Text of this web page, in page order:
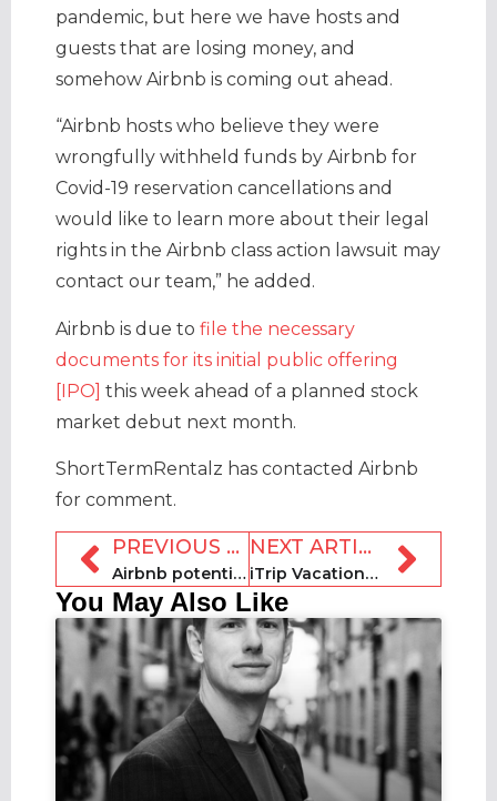
pandemic, but here we have hosts and
guests that are losing money, and
somehow Airbnb is coming out ahead.
“Airbnb hosts who believe they were
wrongfully withheld funds by Airbnb for
Covid-19 reservation cancellations and
would like to learn more about their legal
rights in the Airbnb class action lawsuit may
contact our team,” he added.
Airbnb is due to file the necessary
documents for its initial public offering
[IPO] this week ahead of a planned stock
market debut next month.
ShortTermRentalz has contacted Airbnb
for comment.
PREVIOUS ARTICLE
Airbnb potentially targeted in Digital Services Act
NEXT ARTICLE
iTrip Vacations grows management programme in North Carolina
You May Also Like